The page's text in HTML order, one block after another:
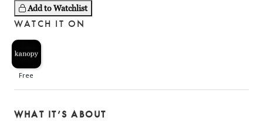
Add to Watchlist
WATCH IT ON
WHAT IT’S ABOUT